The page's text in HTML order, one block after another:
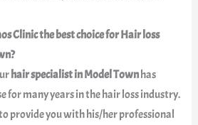
Clinic the best choice for Hair loss
hair specialist in Model Townhas
for many years in the hair loss industry.
provide you with his/her professional